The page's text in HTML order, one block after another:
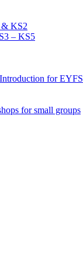
& KS2
– KS5
for EYFS
for small groups